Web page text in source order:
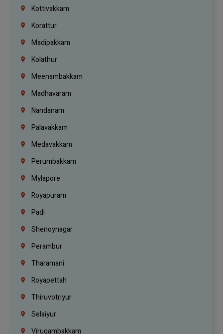
Kottivakkam
Korattur
Madipakkam
Kolathur
Meenambakkam
Madhavaram
Nandanam
Palavakkam
Medavakkam
Perumbakkam
Mylapore
Royapuram
Padi
Shenoynagar
Perambur
Tharamani
Royapettah
Thiruvotriyur
Selaiyur
Virugambakkam